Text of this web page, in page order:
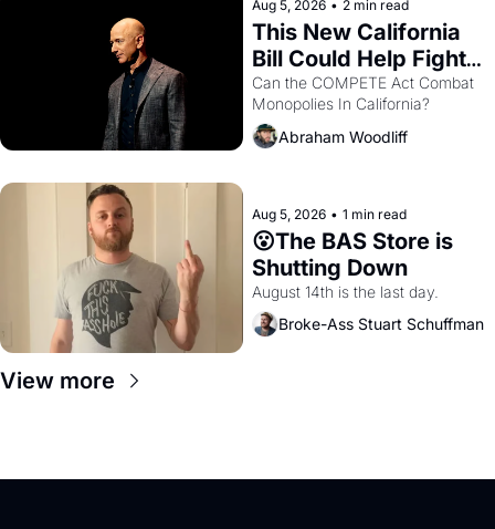
Aug 5, 2026 • 2 min read
This New California
Bill Could Help Fight
Monopolies Like
Amazon and PG&E
Can the COMPETE Act Combat
Abraham Woodliff
Aug 5, 2026 • 1 min read
😮The BAS Store is
Shutting Down
August 14th is the last day.
Broke-Ass Stuart Schuffman
View more